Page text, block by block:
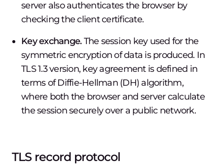
server also authenticates the browser by
checking the client certificate.
Key exchange.The session key used for the
symmetric encryption of data is produced. In
TLS 1.3 version, key agreement is defined in
terms of Diffie-Hellman (DH) algorithm,
where both the browser and server calculate
the session securely over a public network.
TLS record protocol